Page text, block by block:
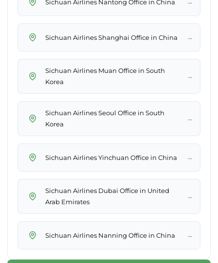
Sichuan Airlines Nantong Office in China →
Sichuan Airlines Shanghai Office in China →
Sichuan Airlines Muan Office in South
Korea
→
Sichuan Airlines Seoul Office in South
Korea
→
Sichuan Airlines Yinchuan Office in China →
Sichuan Airlines Dubai Office in United
Arab Emirates
→
Sichuan Airlines Nanning Office in China →